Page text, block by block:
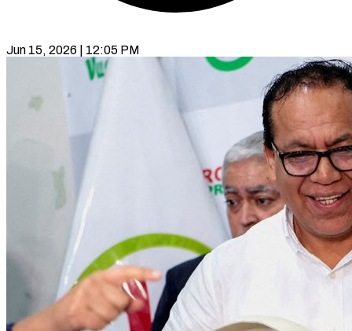
Jun 15, 2026 | 12:05 PM